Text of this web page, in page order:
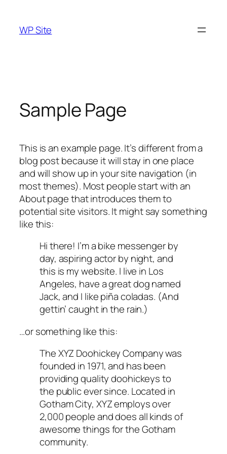
content
WP Site
Sample Page
This is an example page. It’s different from a
blog post because it will stay in one place
and will show up in your site navigation (in
most themes). Most people start with an
About page that introduces them to
potential site visitors. It might say something
like this:
Hi there! I’m a bike messenger by
day, aspiring actor by night, and
this is my website. I live in Los
Angeles, have a great dog named
Jack, and I like piña coladas. (And
gettin’ caught in the rain.)
…or something like this:
The XYZ Doohickey Company was
founded in 1971, and has been
providing quality doohickeys to
the public ever since. Located in
Gotham City, XYZ employs over
2,000 people and does all kinds of
awesome things for the Gotham
community.